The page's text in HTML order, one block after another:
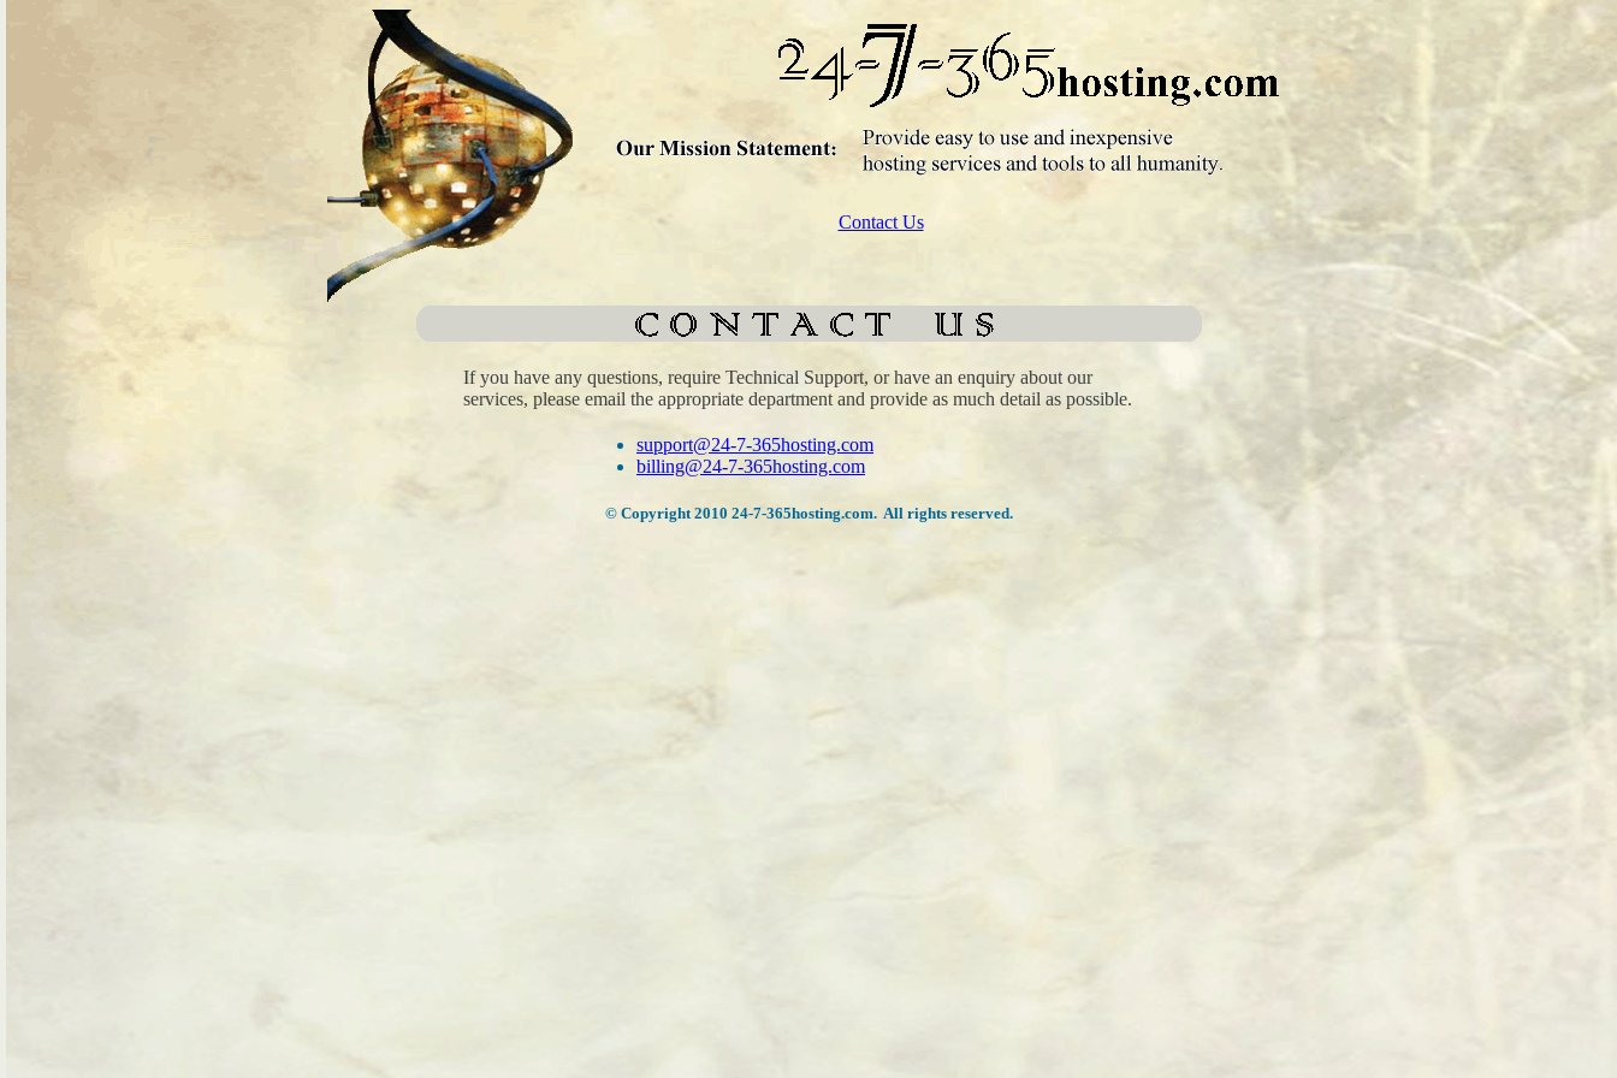
Contact Us
If you have any questions, require Technical Support, or have an enquiry about our
services, please email the appropriate department and provide as much detail as possible.
support@24-7-365hosting.com
billing@24-7-365hosting.com
© Copyright 2010 24-7-365hosting.com. All rights reserved.